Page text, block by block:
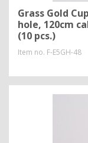
Grass Gold
hole, 120cm
(10 pcs.)
Item no. F-E5GH-48